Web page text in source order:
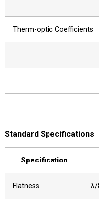
Therm-optic Coefficients
Standard Specifications
Specification
Flatness λ/